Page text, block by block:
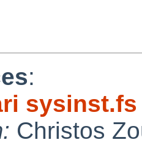
:
Christos